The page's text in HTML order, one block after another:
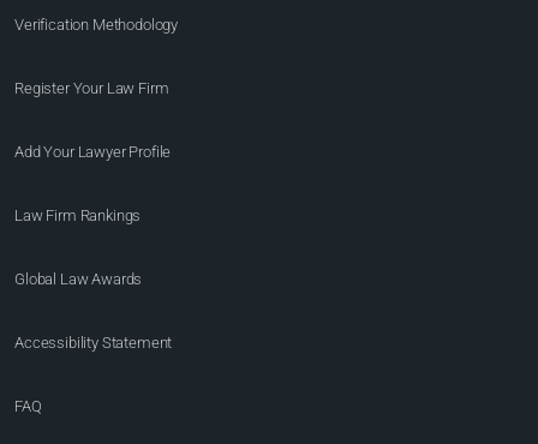
Verification Methodology
Register Your Law Firm
Add Your Lawyer Profile
Law Firm Rankings
Global Law Awards
Accessibility Statement
FAQ